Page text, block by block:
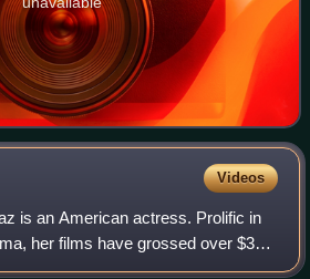
Videos
is an American actress. Prolific in
her films have grossed over $3
Her output of romantic